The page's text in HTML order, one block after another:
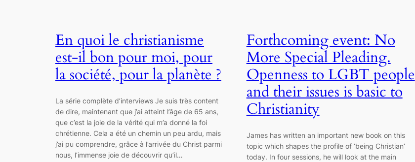
En quoi le christianisme
est-il bon pour moi, pour
la société, pour la planète ?
La série complète d’interviews Je suis très content
de dire, maintenant que j’ai atteint l’âge de 65 ans,
que c’est la joie de la vérité qui m’a donné la foi
chrétienne. Cela a été un chemin un peu ardu, mais
j’ai pu comprendre, grâce à l’arrivée du Christ parmi
nous, l’immense joie de découvrir qu’il…
Forthcoming event: No
More Special Pleading.
Openness to LGBT people
and their issues is basic to
Christianity
James has written an important new book on this
topic which shapes the profile of ‘being Christian’
today. In four sessions, he will look at the main